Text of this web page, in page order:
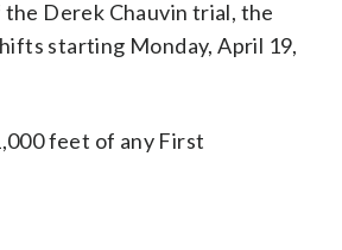
Derek Chauvin trial, the
starting Monday, April 19,
feet of any First